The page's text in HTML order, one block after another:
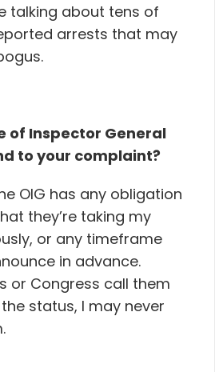
talking about tens of
arrests that may
of Inspector General
to your complaint?
OIG has any obligation
they’re taking my
or any timeframe
in advance.
or Congress call them
status, I may never